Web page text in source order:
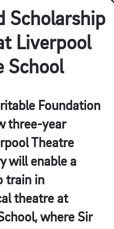
Scholarship
Liverpool
School
Foundation
three-year
Theatre
will enable a
train in
theatre at
where Sir